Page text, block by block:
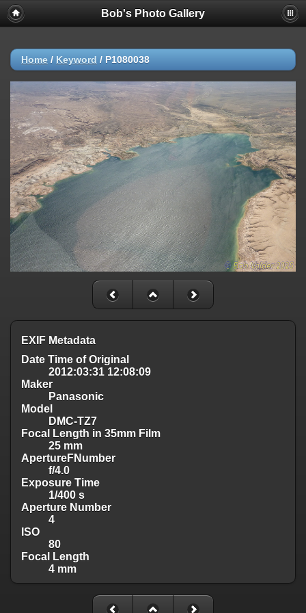
Bob's Photo Gallery
Home / Keyword / P1080038
EXIF Metadata
Date Time of Original
2012:03:31 12:08:09
Maker
Panasonic
Model
DMC-TZ7
Focal Length in 35mm Film
25 mm
ApertureFNumber
f/4.0
Exposure Time
1/400 s
Aperture Number
4
ISO
80
Focal Length
4 mm